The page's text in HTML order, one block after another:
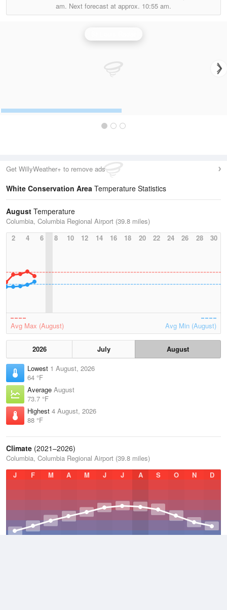
am. Next forecast at approx. 10:55 am.
Get WillyWeather+ to remove ads
White Conservation Area Temperature Statistics
August Temperature
Columbia, Columbia Regional Airport (39.8 miles)
2
4 6 8 10 12 14 16 18 20 22 24 26 28 30
Avg Max (August) Avg Min (August)
2026 July
August
Lowest 1 August, 2026
64 °F
Average August
73.7 °F
Highest 4 August, 2026
88 °F
Climate (2021–2026)
Columbia, Columbia Regional Airport (39.8 miles)
J
F M A M J J A S O N D